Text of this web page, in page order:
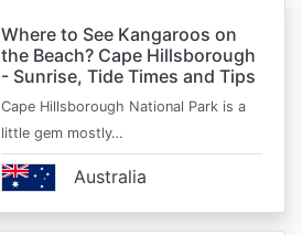
Where to See Kangaroos on
the Beach? Cape Hillsborough
- Sunrise, Tide Times and Tips
Cape Hillsborough National Park is a
little gem mostly…
Australia